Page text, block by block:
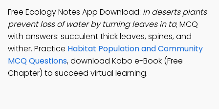
Free Ecology Notes App Download: In deserts plants
prevent loss of water by turning leaves in to; MCQ
with answers: succulent thick leaves, spines, and
wither. Practice Habitat Population and Community
MCQ Questions, download Kobo e-Book (Free
Chapter) to succeed virtual learning.